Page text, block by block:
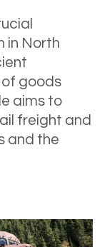
in North
goods
aims to
freight and
and the